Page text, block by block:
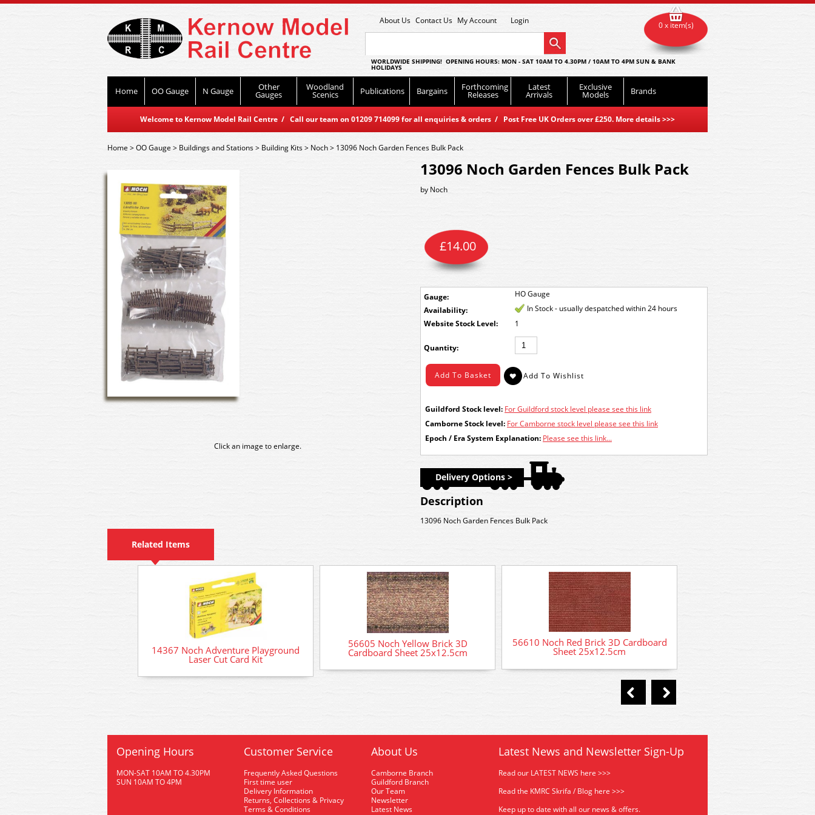
About Us Contact Us My Account Login
WORLDWIDE SHIPPING! OPENING HOURS: MON - SAT 10AM TO 4.30PM / 10AM TO 4PM SUN & BANK
HOLIDAYS
Home OO Gauge N Gauge Other
Gauges
Woodland
Scenics Publications Bargains Forthcoming
Releases
Latest
Arrivals
Exclusive
Models Brands
Welcome to Kernow Model Rail Centre / Call our team on 01209 714099 for all enquiries & orders / Post Free UK Orders over £250. More details>>>
0 x item(s)
Home>OO Gauge > Buildings and Stations> Building Kits> Noch> 13096 Noch Garden Fences Bulk Pack
Click an image to enlarge.
13096 Noch Garden Fences Bulk Pack
by Noch
Gauge: HO Gauge
£14.00
Availability:
In Stock - usually despatched within 24 hours
Stock Level:
1
Quantity:
Guildford Stock level: For Guildford stock level please see this link
Camborne Stock level: For Camborne stock level please see this link
Epoch / Era System Explanation: Please see this link...
Delivery Options >
Description
13096 Noch Garden Fences Bulk Pack
Related Items
14367 Noch Adventure Playground
Laser Cut Card Kit
56605 Noch Yellow Brick 3D
Cardboard Sheet 25x12.5cm
56610 Noch Red Brick 3D Cardboard
Sheet 25x12.5cm
Opening Hours
MON-SAT 10AM TO 4.30PM
SUN 10AM TO 4PM
Customer Service
Frequently Asked Questions
First time user
Delivery Information
Returns, Collections & Privacy
Terms & Conditions
About Us
Camborne Branch
Guildford Branch
Our Team
Newsletter
Latest News
Latest News and Newsletter Sign-Up
Read our LATEST NEWS here >>>
Read the KMRC Skrifa / Blog here >>>
Keep up to date with all our news & offers.